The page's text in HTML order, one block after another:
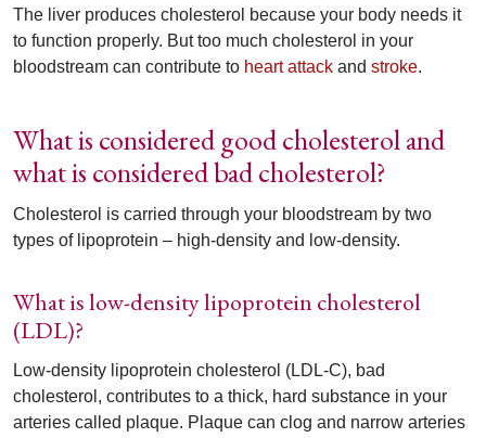
The liver produces cholesterol because your body needs it
to function properly. But too much cholesterol in your
bloodstream can contribute to heart attack and stroke.
What is considered good cholesterol and
what is considered bad cholesterol?
Cholesterol is carried through your bloodstream by two
types of lipoprotein – high-density and low-density.
What is low-density lipoprotein cholesterol
(LDL)?
Low-density lipoprotein cholesterol (LDL-C), bad
cholesterol, contributes to a thick, hard substance in your
arteries called plaque. Plaque can clog and narrow arteries